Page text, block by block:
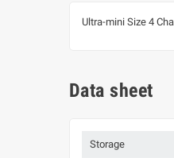
Ultra-mini Size 4
Data sheet
Storage